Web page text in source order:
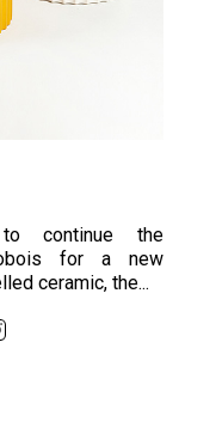
continue the
for a new
ceramic, the...